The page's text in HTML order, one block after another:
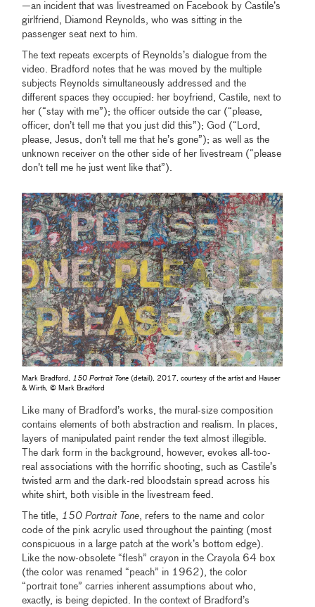
—an incident that was livestreamed on Facebook by Castile’s
girlfriend, Diamond Reynolds, who was sitting in the
passenger seat next to him.
The text repeats excerpts of Reynolds’s dialogue from the
video. Bradford notes that he was moved by the multiple
subjects Reynolds simultaneously addressed and the
different spaces they occupied: her boyfriend, Castile, next to
her (“stay with me”); the officer outside the car (“please,
officer, don’t tell me that you just did this”); God (“Lord,
please, Jesus, don’t tell me that he’s gone”); as well as the
unknown receiver on the other side of her livestream (“please
don’t tell me he just went like that”).
Mark Bradford, 150 Portrait Tone (detail), 2017, courtesy of the artist and Hauser
& Wirth, © Mark Bradford
Like many of Bradford’s works, the mural-size composition
contains elements of both abstraction and realism. In places,
layers of manipulated paint render the text almost illegible.
The dark form in the background, however, evokes all-too-
real associations with the horrific shooting, such as Castile’s
twisted arm and the dark-red bloodstain spread across his
white shirt, both visible in the livestream feed.
The title, 150 Portrait Tone, refers to the name and color
code of the pink acrylic used throughout the painting (most
conspicuous in a large patch at the work’s bottom edge).
Like the now-obsolete “flesh” crayon in the Crayola 64 box
(the color was renamed “peach” in 1962), the color
“portrait tone” carries inherent assumptions about who,
exactly, is being depicted. In the context of Bradford’s